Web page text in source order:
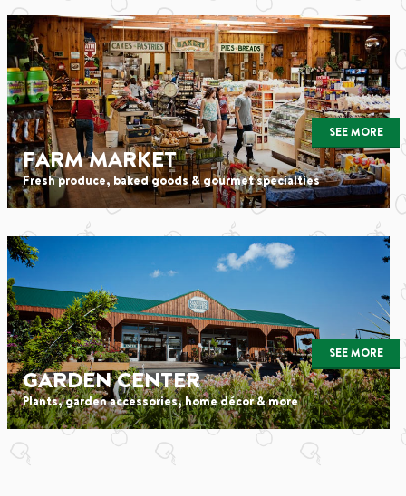
FARM MARKET
Fresh produce, baked goods & gourmet specialties
SEE MORE
GARDEN CENTER
Plants, garden accessories, home décor & more
SEE MORE